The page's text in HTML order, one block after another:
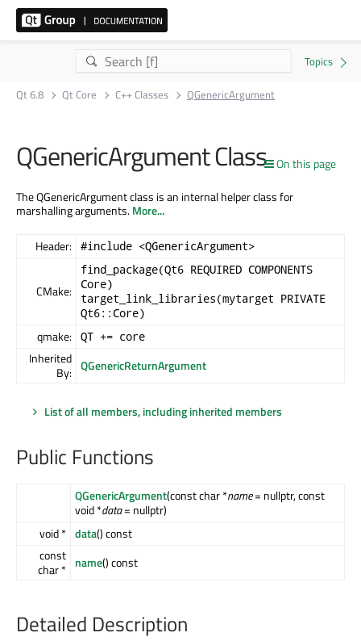
Qt 6.8 Qt Core C++ Classes QGenericArgument
On this page
QGenericArgument Class
The QGenericArgument class is an internal helper class for
marshalling arguments.More...
Header: #include <QGenericArgument>
CMake:
find_package(Qt6 REQUIRED COMPONENTS
Core)
target_link_libraries(mytarget PRIVATE
Qt6::Core)
qmake: QT += core
Inherited
By: QGenericReturnArgument
List of all members, including inherited members
Public Functions
QGenericArgument(const char *name= nullptr, const
void *data= nullptr)
void * data() const
const
char * name() const
Detailed Description